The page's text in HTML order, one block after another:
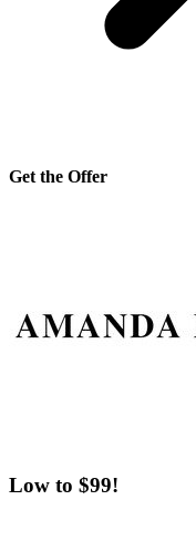
Get the Offer
Low to $99!